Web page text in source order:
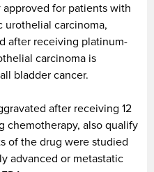
for patients with
urothelial carcinoma,
after receiving platinum-
carcinoma is
bladder cancer.
after receiving 12
chemotherapy, also qualify
of the drug were studied
advanced or metastatic